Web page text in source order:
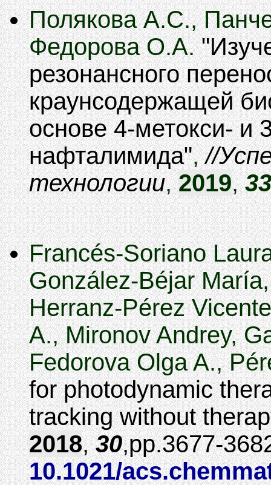
Полякова А.С.,
Федорова О.А.
резонансного
краунсодержащей
основе 4-метокси- и
нафталимида ,
технологии,2019,33
Francés-Soriano
González-Béjar
Herranz-Pérez
A., Mironov Andrey,
Fedorova Olga A.,
for photodynamic
tracking without
2018,30,
3677-
10.1021/